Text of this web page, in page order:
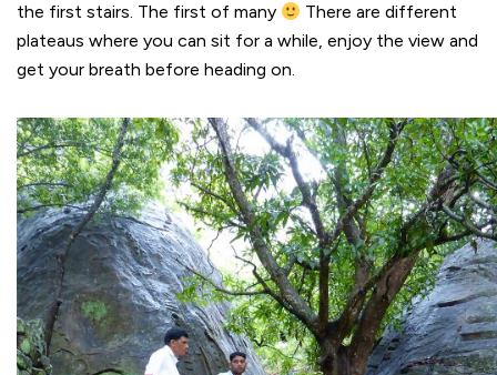
the first stairs. The first of many
There are different
plateaus where you can sit for a while, enjoy the view and
get your breath before heading on.